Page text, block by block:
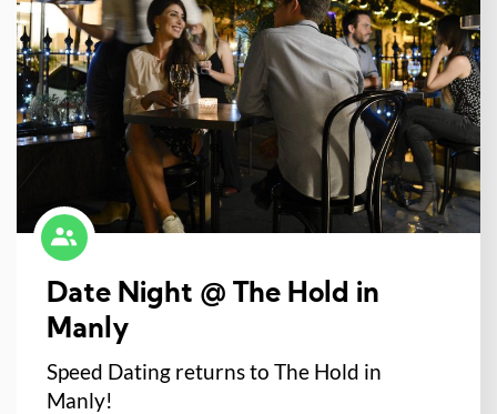
Date Night @ The Hold in
Manly
Speed Dating returns to The Hold in
Manly!